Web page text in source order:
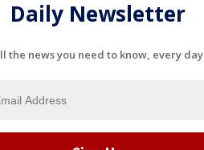
Daily Newsletter
the news you need to know, every day